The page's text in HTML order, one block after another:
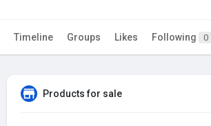
Timeline Groups Likes Following 0
Products for sale